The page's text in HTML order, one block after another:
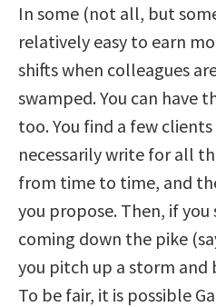
In some (not all, but
relatively easy to earn
shifts when colleagues
swamped. You can have
too. You find a few
necessarily write for all
from time to time, and
you propose. Then, if you
coming down the pike
you pitch up a storm and
To be fair, it is possible